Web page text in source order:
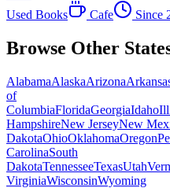
Used Books
Cafe Since
Browse Other
AlabamaAlaskaArizona
of
ColumbiaFloridaGeorgiaIdaho
HampshireNew JerseyNew
DakotaOhioOklahomaOregon
CarolinaSouth
DakotaTennesseeTexasUtah
VirginiaWisconsinWyoming